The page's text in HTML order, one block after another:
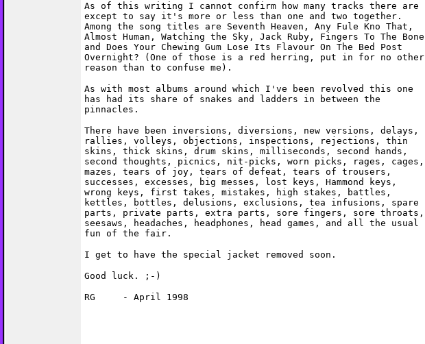
As of this writing I cannot confirm how many tracks there are
except to say it's more or less than one and two together.
Among the song titles are Seventh Heaven, Any Fule Kno That,
Almost Human, Watching the Sky, Jack Ruby, Fingers To The Bone
and Does Your Chewing Gum Lose Its Flavour On The Bed Post
Overnight? (One of those is a red herring, put in for no other
reason than to confuse me).
As with most albums around which I've been revolved this one
has had its share of snakes and ladders in between the
pinnacles.
There have been inversions, diversions, new versions, delays,
rallies, volleys, objections, inspections, rejections, thin
skins, thick skins, drum skins, milliseconds, second hands,
second thoughts, picnics, nit-picks, worn picks, rages, cages,
mazes, tears of joy, tears of defeat, tears of trousers,
successes, excesses, big messes, lost keys, Hammond keys,
wrong keys, first takes, mistakes, high stakes, battles,
kettles, bottles, delusions, exclusions, tea infusions, spare
parts, private parts, extra parts, sore fingers, sore throats,
seesaws, headaches, headphones, head games, and all the usual
fun of the fair.
I get to have the special jacket removed soon.
Good luck. ;-)